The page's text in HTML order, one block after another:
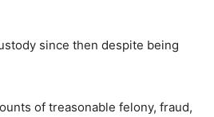
since then despite being
of treasonable felony, fraud,